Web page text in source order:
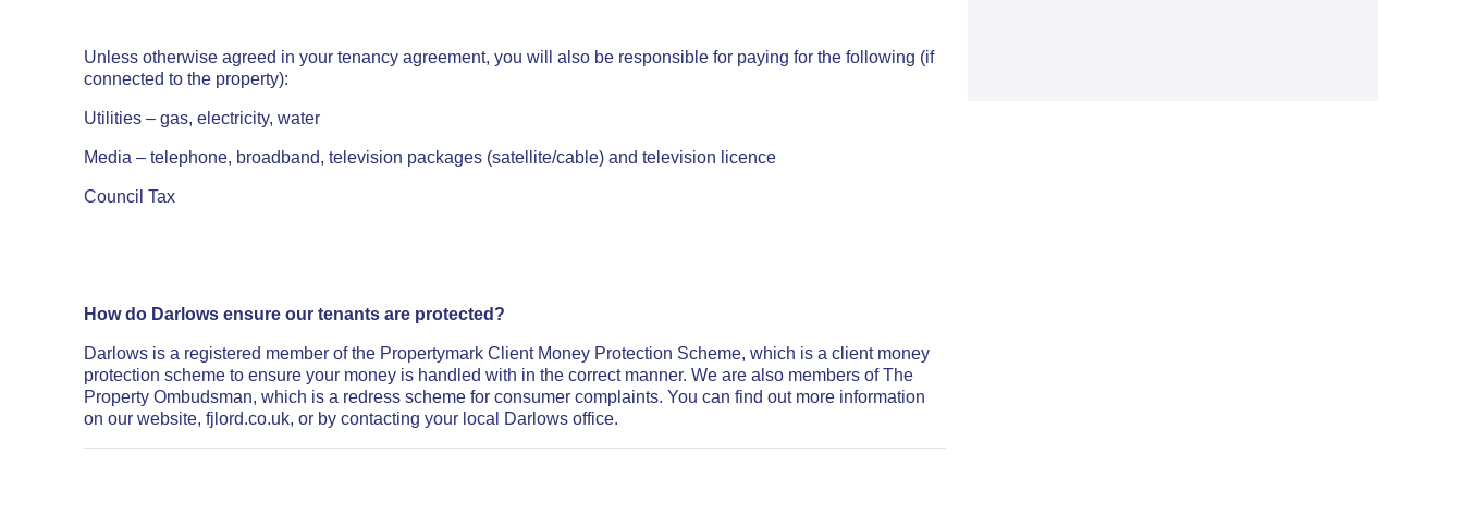
Unless otherwise agreed in your tenancy agreement, you will also be responsible for paying for the following (if
connected to the property):
Utilities – gas, electricity, water
Media – telephone, broadband, television packages (satellite/cable) and television licence
Council Tax
How do Darlows ensure our tenants are protected?
Darlows is a registered member of the Propertymark Client Money Protection Scheme, which is a client money
protection scheme to ensure your money is handled with in the correct manner. We are also members of The
Property Ombudsman, which is a redress scheme for consumer complaints. You can find out more information
on our website, fjlord.co.uk, or by contacting your local Darlows office.